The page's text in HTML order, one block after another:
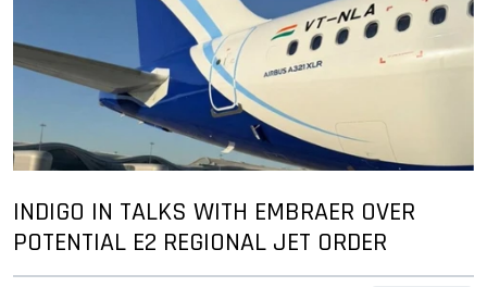
INDIGO IN TALKS WITH EMBRAER OVER
POTENTIAL E2 REGIONAL JET ORDER